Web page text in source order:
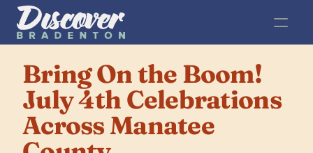
Bring On the Boom!
July 4th Celebrations
Across Manatee